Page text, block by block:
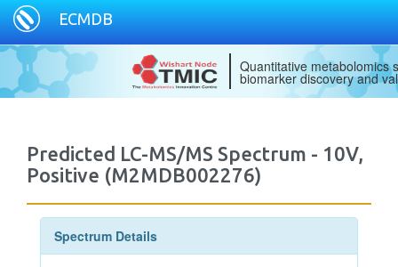
ECMDB
Quantitative metabolomics
biomarker discovery and
Predicted LC-MS/MS Spectrum - 10V,
Positive (M2MDB002276)
Spectrum Details